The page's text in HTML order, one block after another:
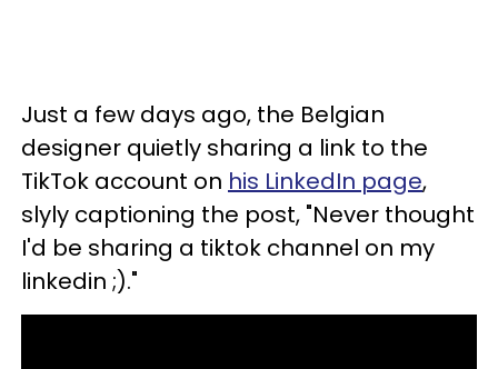
Just a few days ago, the Belgian
designer quietly sharing a link to the
TikTok account on his LinkedIn page,
slyly captioning the post, "Never thought
I'd be sharing a tiktok channel on my
linkedin ;)."